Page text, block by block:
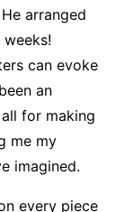
arranged
can evoke
an
for making
me my
imagined.
every piece